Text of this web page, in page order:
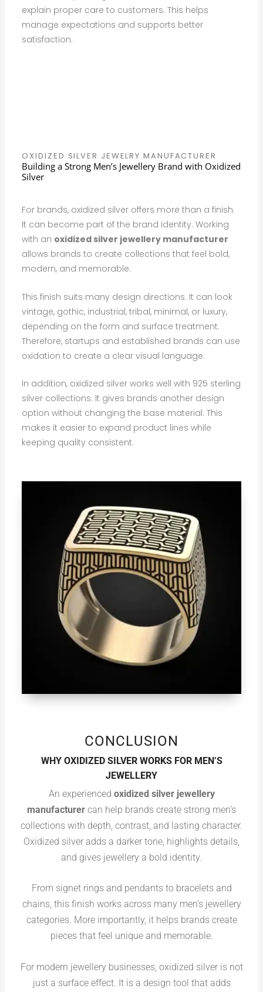
explain proper care to customers. This helps
manage expectations and supports better
satisfaction.
OXIDIZED SILVER JEWELRY MANUFACTURER
Building a Strong Men’s Jewellery Brand with Oxidized
Silver
For brands, oxidized silver offers more than a finish.
It can become part of the brand identity. Working
with an oxidized silver jewellery manufacturer
allows brands to create collections that feel bold,
modern, and memorable.
This finish suits many design directions. It can look
vintage, gothic, industrial, tribal, minimal, or luxury,
depending on the form and surface treatment.
Therefore, startups and established brands can use
oxidation to create a clear visual language.
In addition, oxidized silver works well with 925 sterling
silver collections. It gives brands another design
option without changing the base material. This
makes it easier to expand product lines while
keeping quality consistent.
CONCLUSION
WHY OXIDIZED SILVER WORKS FOR MEN’S
JEWELLERY
An experienced oxidized silver jewellery
manufacturer can help brands create strong men’s
collections with depth, contrast, and lasting character.
Oxidized silver adds a darker tone, highlights details,
and gives jewellery a bold identity.
From signet rings and pendants to bracelets and
chains, this finish works across many men’s jewellery
categories. More importantly, it helps brands create
pieces that feel unique and memorable.
For modern jewellery businesses, oxidized silver is not
just a surface effect. It is a design tool that adds